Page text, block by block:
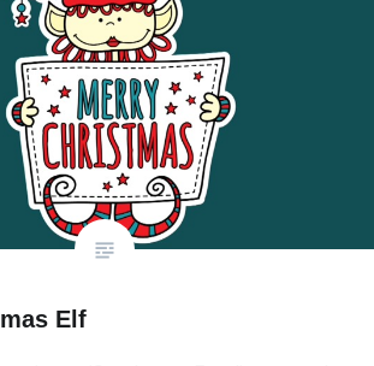
Elf